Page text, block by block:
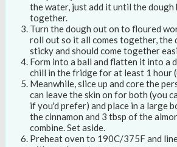
the water, just add it until the dough
together.
Turn the dough out on to floured
roll out so it all comes together, the
sticky and should come together
Form into a ball and flatten it into a
chill in the fridge for at least 1 hour
Meanwhile, slice up and core the
can leave the skin on for both (you
if you'd prefer) and place in a large
the cinnamon and 3 tbsp of the
combine. Set aside.
Preheat oven to 190C/375F and